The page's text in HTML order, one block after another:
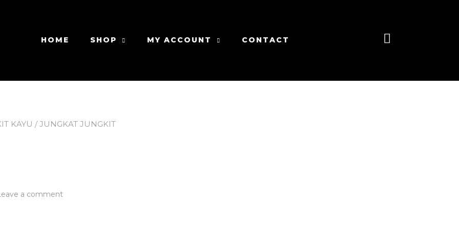
HOME SHOP MY ACCOUNT CONTACT
KAYU / JUNGKAT JUNGKIT
a comment